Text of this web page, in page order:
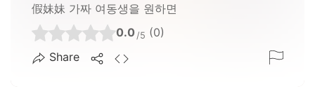
假妹妹 가짜 여동생을 원하면
0.0 /5 (0)
Share